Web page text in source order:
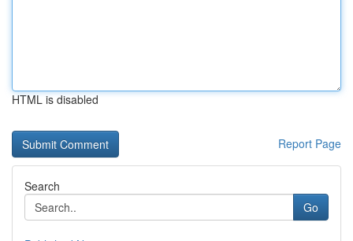
HTML is disabled
Report Page
Search
Go